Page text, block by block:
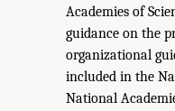
Academies of
guidance on the
organizational
included in the
National